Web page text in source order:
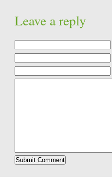
Leave a reply